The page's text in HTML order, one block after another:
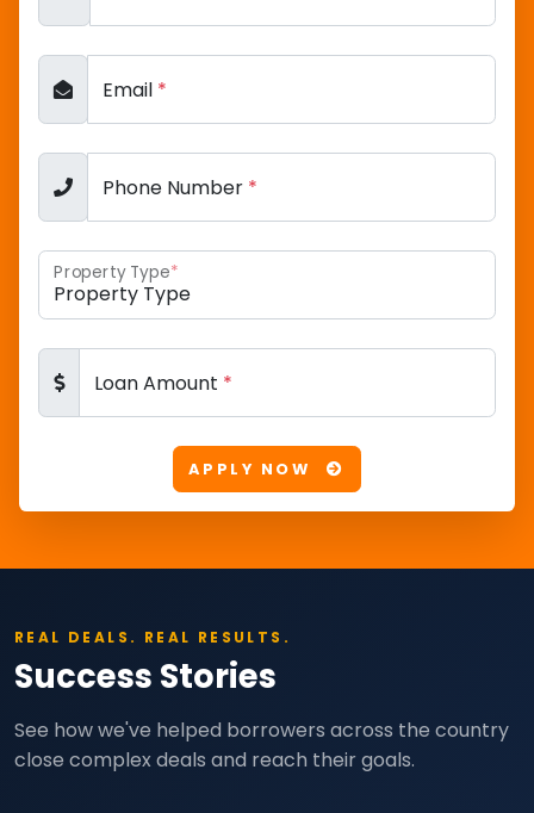
Email *
Phone Number *
Property Type*
Loan Amount *
APPLY NOW
REAL DEALS. REAL RESULTS.
Success Stories
See how we've helped borrowers across the country
close complex deals and reach their goals.